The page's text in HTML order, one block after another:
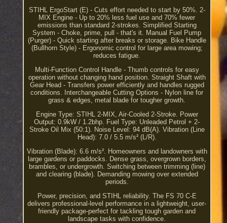
STIHL ErgoStart (E) - Cuts effort needed to start by 50%. 2-
MIX Engine - Up to 20% less fuel use and 70% fewer
emissions than standard 2-strokes. Simplified Starting
System - Choke, prime, pull - that's it. Manual Fuel Pump
(Purger) - Quick starting after breaks or storage. Bike Handle
(Bullhorn Style) - Ergonomic control for large area mowing;
reduces fatigue.
Multi-Function Control Handle - Thumb controls for easy
operation without changing hand position. Straight Shaft with
Gear Head - Transfers power efficiently and handles rugged
conditions. Interchangeable Cutting Options - Nylon line for
grass & edges, metal blade for tougher growth.
Engine Type: STIHL 2-MIX, Air-Cooled 2-Stroke. Power
Output: 0.9kW / 1.2bhp. Fuel Type: Unleaded Petrol + 2-
Stroke Oil Mix (50:1). Noise Level: 94 dB(A). Vibration (Line
Head): 7.0 / 5.5 m/s² (L/R).
Vibration (Blade): 6.6 m/s². Homeowners and landowners with
large gardens or paddocks. Dense grass, overgrown borders,
brambles, or undergrowth. Switching between trimming (line)
and clearing (blade). Demanding mowing over extended
periods.
Power, precision, and STIHL reliability. The FS 70 C-E
delivers professional-level performance in a lightweight, user-
friendly package-perfect for tackling tough garden and
landscape tasks with confidence.